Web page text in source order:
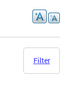
Filter